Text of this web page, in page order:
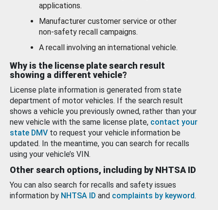
applications.
Manufacturer customer service or other
non-safety recall campaigns.
A recall involving an international vehicle.
Why is the license plate search result
showing a different vehicle?
License plate information is generated from state
department of motor vehicles. If the search result
shows a vehicle you previously owned, rather than your
new vehicle with the same license plate, contact your
state DMV to request your vehicle information be
updated. In the meantime, you can search for recalls
using your vehicle’s VIN.
Other search options, including by NHTSA ID
You can also search for recalls and safety issues
information by NHTSA ID and complaints by keyword.